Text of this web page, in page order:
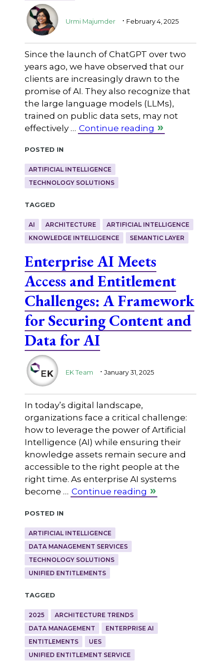
Urmi Majumder . February 4, 2025
Since the launch of ChatGPT over two
years ago, we have observed that our
clients are increasingly drawn to the
promise of AI. They also recognize that
the large language models (LLMs),
trained on public data sets, may not
effectively … Continue reading
Posted in
ARTIFICIAL INTELLIGENCE
TECHNOLOGY SOLUTIONS
Tagged
AI ARCHITECTURE
ARTIFICIAL INTELLIGENCE
KNOWLEDGE INTELLIGENCE
SEMANTIC LAYER
Enterprise AI Meets
Access and Entitlement
Challenges: A Framework
for Securing Content and
Data for AI
EK Team . January 31, 2025
In today’s digital landscape,
organizations face a critical challenge:
how to leverage the power of Artificial
Intelligence (AI) while ensuring their
knowledge assets remain secure and
accessible to the right people at the
right time. As enterprise AI systems
become … Continue reading
Posted in
ARTIFICIAL INTELLIGENCE
DATA MANAGEMENT SERVICES
TECHNOLOGY SOLUTIONS
UNIFIED ENTITLEMENTS
Tagged
2025
ARCHITECTURE TRENDS
DATA MANAGEMENT
ENTERPRISE AI
ENTITLEMENTS
UES
UNIFIED ENTITLEMENT SERVICE